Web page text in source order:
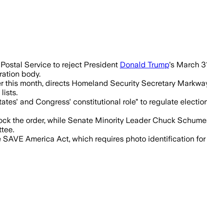
USPS decide who can vote by
Service to reject President Donald Trump's March
body.
this month, directs Homeland Security Secretary
and Congress' constitutional role" to regulate
the order, while Senate Minority Leader Chuck
America Act, which requires photo identification